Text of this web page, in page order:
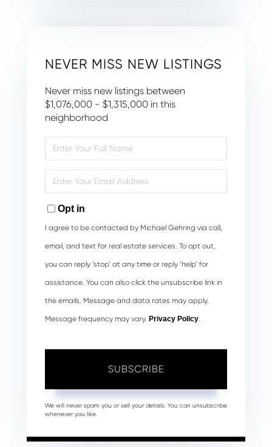
NEVER MISS NEW LISTINGS
Never miss new listings between
$1,076,000 - $1,315,000 in this
neighborhood
Full
Your
Opt in
I agree to be contacted by Michael Gehring via call,
email, and text for real estate services. To opt out,
you can reply ‘stop’ at any time or reply ‘help’ for
assistance. You can also click the unsubscribe link in
the emails. Message and data rates may apply.
Message frequency may vary. Privacy Policy.
SUBSCRIBE
We will never spam you or sell your details. You can unsubscribe
whenever you like.